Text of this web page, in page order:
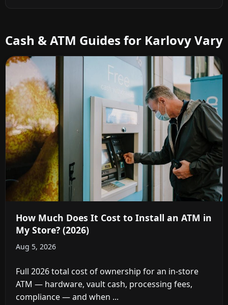
Cash & ATM Guides for Karlovy Vary
How Much Does It Cost to Install an ATM in
My Store? (2026)
Aug 5, 2026
Full 2026 total cost of ownership for an in-store
ATM — hardware, vault cash, processing fees,
compliance — and when ...